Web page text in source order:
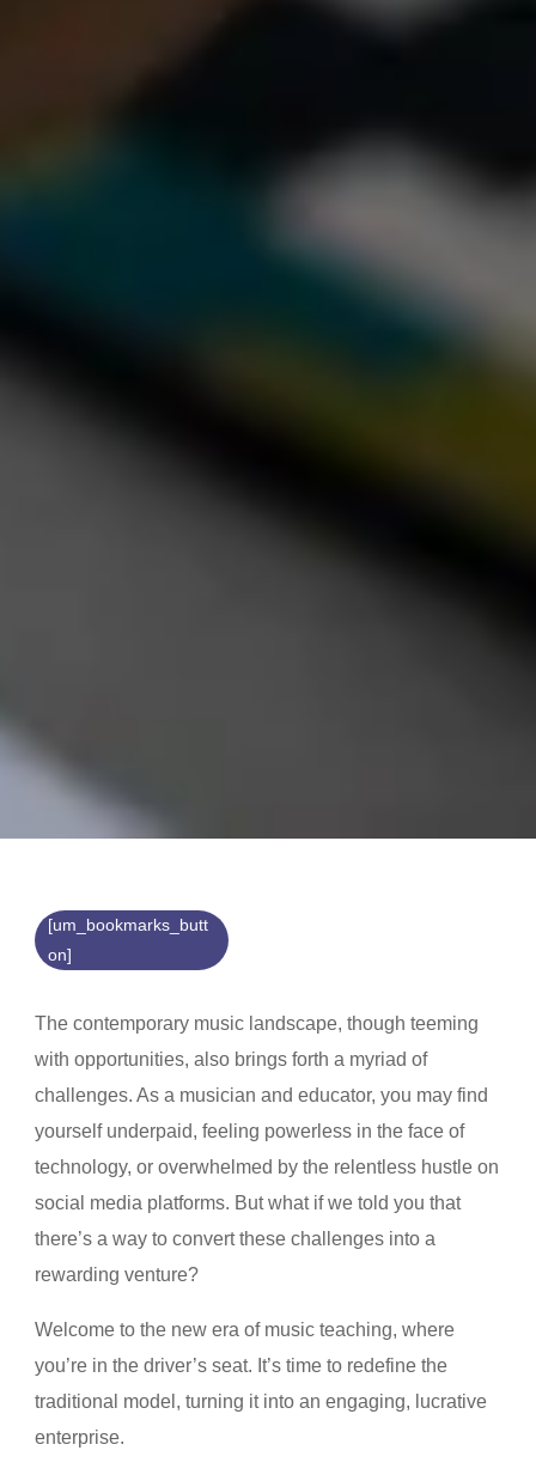
[um_bookmarks_butt
on]
The contemporary music landscape, though teeming
with opportunities, also brings forth a myriad of
challenges. As a musician and educator, you may find
yourself underpaid, feeling powerless in the face of
technology, or overwhelmed by the relentless hustle on
social media platforms. But what if we told you that
there’s a way to convert these challenges into a
rewarding venture?
Welcome to the new era of music teaching, where
you’re in the driver’s seat. It’s time to redefine the
traditional model, turning it into an engaging, lucrative
enterprise.